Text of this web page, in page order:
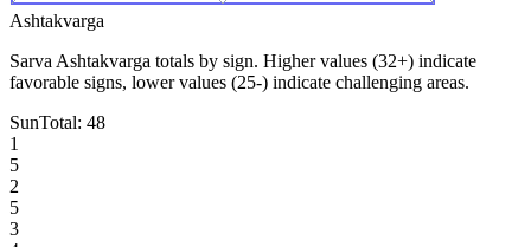
Ashtakvarga
Sarva Ashtakvarga totals by sign. Higher values (32+) indicate
favorable signs, lower values (25-) indicate challenging areas.
SunTotal: 48
1
5
2
5
3